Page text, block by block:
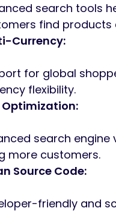
search tools
find products
Currency:
for global
flexibility.
Optimization:
search engine
more customers.
Source Code:
friendly and